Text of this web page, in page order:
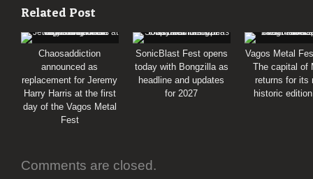
Related Post
Chaosaddiction
announced as
replacement for Jeremy
Harry Harris at the first
day of the Vagos Metal
Fest
SonicBlast Fest opens
today with Bongzilla as
headline and updates
for 2027
Vagos Metal
The capital of
returns for its
historic
Comments are closed.